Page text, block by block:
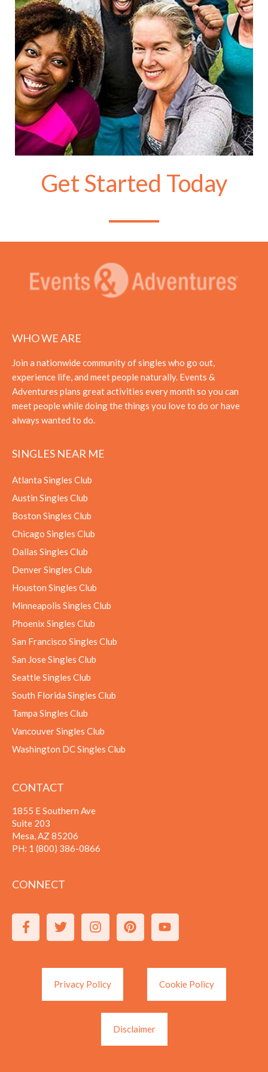
Get Started Today
WHO WE ARE
Join a nationwide community of singles who go out,
experience life, and meet people naturally. Events &
Adventures plans great activities every month so you can
meet people while doing the things you love to do or have
always wanted to do.
SINGLES NEAR ME
Atlanta Singles Club
Austin Singles Club
Boston Singles Club
Chicago Singles Club
Dallas Singles Club
Denver Singles Club
Houston Singles Club
Minneapolis Singles Club
Phoenix Singles Club
San Francisco Singles Club
San Jose Singles Club
Seattle Singles Club
South Florida Singles Club
Tampa Singles Club
Vancouver Singles Club
Washington DC Singles Club
CONTACT
1855 E Southern Ave
Suite 203
Mesa, AZ 85206
PH: 1 (800) 386-0866
CONNECT
Privacy Policy Cookie Policy
Disclaimer